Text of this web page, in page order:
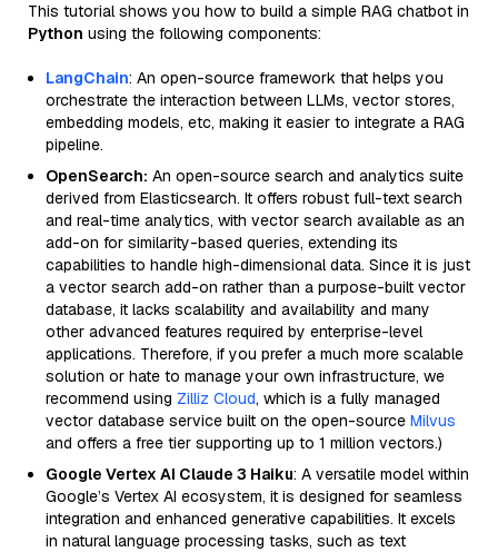
This tutorial shows you how to build a simple RAG chatbot in
Python using the following components:
LangChain: An open-source framework that helps you
orchestrate the interaction between LLMs, vector stores,
embedding models, etc, making it easier to integrate a RAG
pipeline.
OpenSearch: An open-source search and analytics suite
derived from Elasticsearch. It offers robust full-text search
and real-time analytics, with vector search available as an
add-on for similarity-based queries, extending its
capabilities to handle high-dimensional data. Since it is just
a vector search add-on rather than a purpose-built vector
database, it lacks scalability and availability and many
other advanced features required by enterprise-level
applications. Therefore, if you prefer a much more scalable
solution or hate to manage your own infrastructure, we
recommend using Zilliz Cloud, which is a fully managed
vector database service built on the open-source Milvus
and offers a free tier supporting up to 1 million vectors.)
Google Vertex AI Claude 3 Haiku: A versatile model within
Google’s Vertex AI ecosystem, it is designed for seamless
integration and enhanced generative capabilities. It excels
in natural language processing tasks, such as text